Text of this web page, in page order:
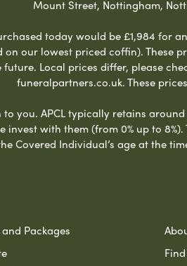
Mount Street, Nottingham,
today would be £1,984 for
our lowest priced coffin).
Local prices differ, please
funeralpartners.co.uk. These
you. APCL typically retains
with them (from 0% up to
Covered Individual’s age at the
Packages